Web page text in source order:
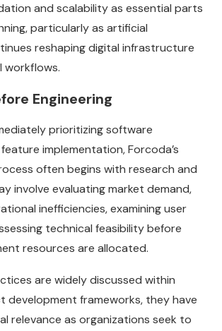
and scalability as essential parts
particularly as artificial
reshaping digital infrastructure
workflows.
Engineering
prioritizing software
implementation, Forcoda’s
often begins with research and
involve evaluating market demand,
inefficiencies, examining user
technical feasibility before
resources are allocated.
are widely discussed within
development frameworks, they have
relevance as organizations seek to